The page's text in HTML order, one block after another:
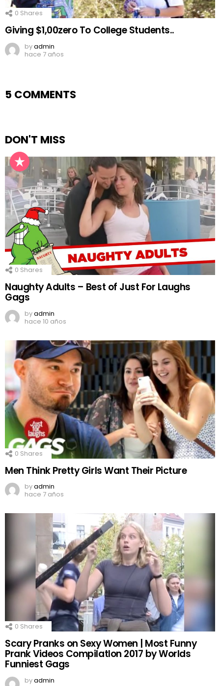
0 Shares
Giving $1,00zero To College Students..
byadmin
hace 7 años
5 COMMENTS
DON'T MISS
0 Shares
Naughty Adults – Best of Just For Laughs
Gags
byadmin
hace 10 años
0 Shares
Men Think Pretty Girls Want Their Picture
byadmin
hace 7 años
0 Shares
Scary Pranks on Sexy Women | Most Funny
Prank Videos CompilatIon 2017 by Worlds
Funniest Gags
byadmin